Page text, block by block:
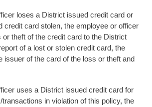
loses a District issued credit card or
credit card stolen, the employee or officer
theft of the credit card to the District
of a lost or stolen credit card, the
issuer of the card of the loss or theft and
uses a District issued credit card for
in violation of this policy, the